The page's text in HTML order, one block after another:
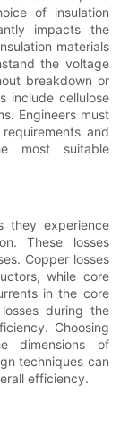
of insulation
impacts the
materials
the voltage
breakdown or
include cellulose
Engineers must
and
most suitable
they experience
These losses
Copper losses
while core
in the core
during the
Choosing
dimensions of
techniques can
efficiency.